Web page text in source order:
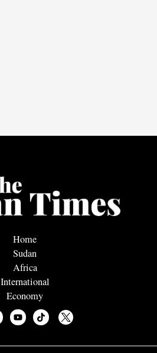
Home
Sudan
Africa
International
Economy